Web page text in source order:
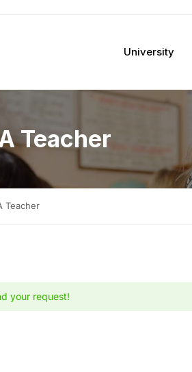
University
Teacher
Teacher
your request!